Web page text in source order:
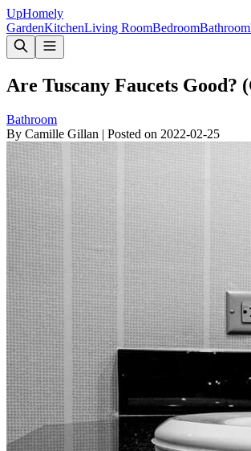
UpHomely
GardenKitchenLiving RoomBedroomBathroom
Are Tuscany Faucets Good?
Bathroom
By Camille Gillan | Posted on 2022-02-25